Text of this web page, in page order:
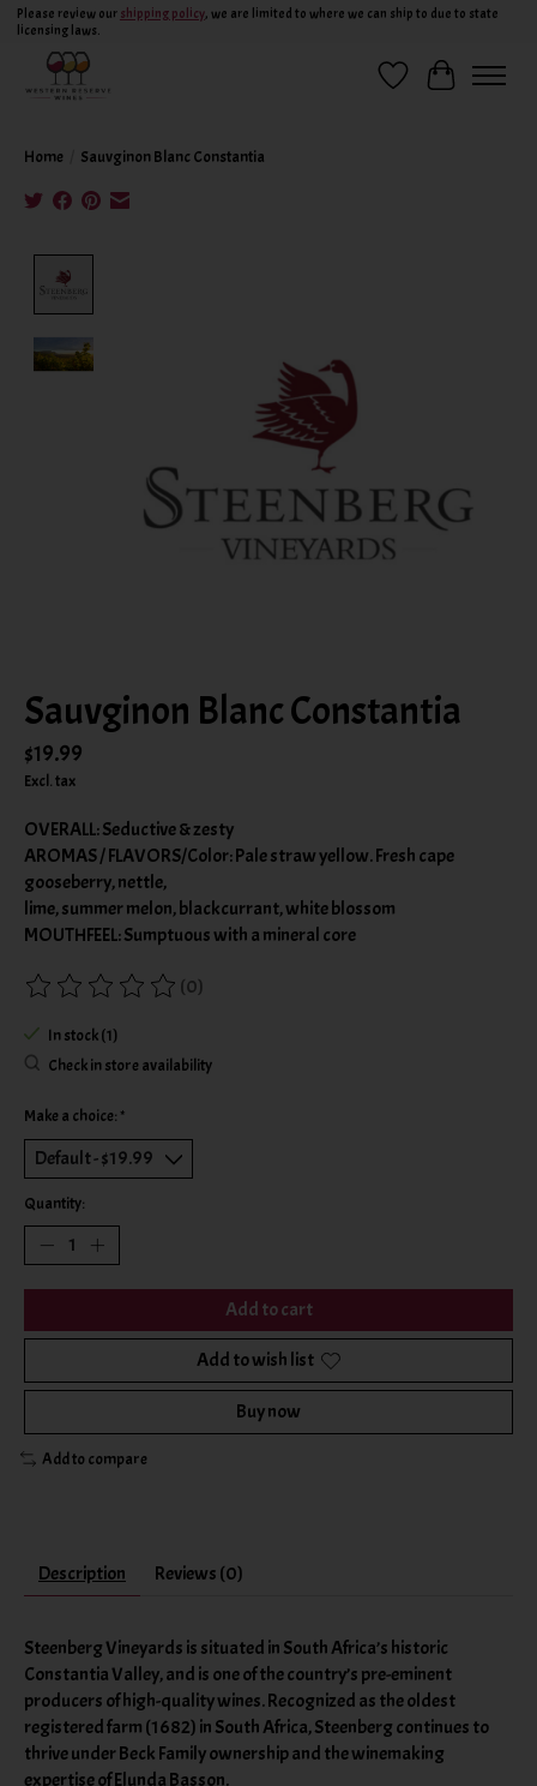
Please review our shipping policy, we are limited to where we can ship to due to state
licensing laws.
Wish ListCart
Home Sauvginon Blanc Constantia
Sauvginon Blanc Constantia
$19.99
Excl. tax
OVERALL: Seductive & zesty
AROMAS / FLAVORS/Color: Pale straw yellow. Fresh cape
gooseberry, nettle,
lime, summer melon, blackcurrant, white blossom
MOUTHFEEL: Sumptuous with a mineral core
The rating of this product is
(0)
In stock (1)
Check in store availability
Make a choice: *
Quantity:
Add to cart
Add to wish list
Buy now
Add to compare
Description Reviews (0)
Steenberg Vineyards is situated in South Africa’s historic
Constantia Valley, and is one of the country’s pre-eminent
producers of high-quality wines. Recognized as the oldest
registered farm (1682) in South Africa, Steenberg continues to
thrive under Beck Family ownership and the winemaking
expertise of Elunda Basson.